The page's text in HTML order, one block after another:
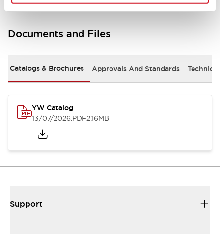
Documents and Files
Catalogs & Brochures Approvals And Standards
YW Catalog
13/07/2026.PDF2.16MB
Support